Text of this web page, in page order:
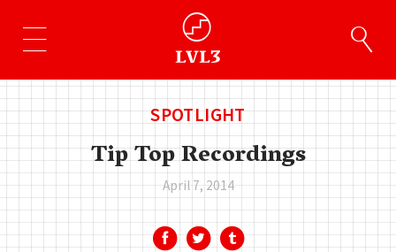
SPOTLIGHT
Tip Top Recordings
April 7, 2014